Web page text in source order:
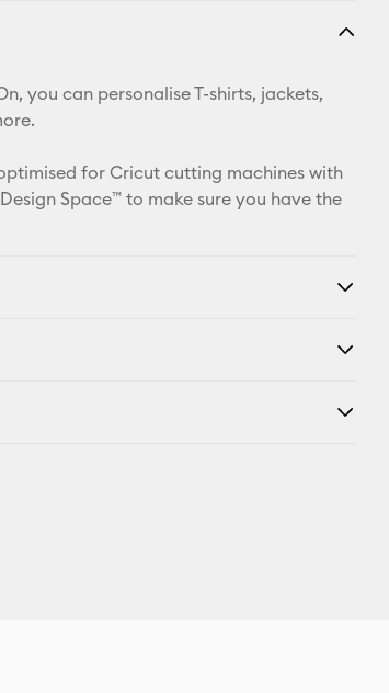
you can personalise T-shirts, jackets,
for Cricut cutting machines with
Space™ to make sure you have the